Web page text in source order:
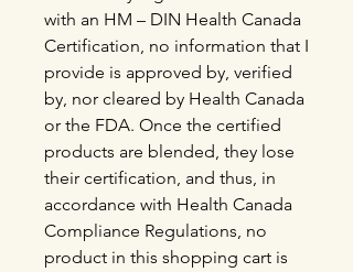
with an HM – DIN Health Canada
Certification, no information that I
provide is approved by, verified
by, nor cleared by Health Canada
or the FDA. Once the certified
products are blended, they lose
their certification, and thus, in
accordance with Health Canada
Compliance Regulations, no
product in this shopping cart is